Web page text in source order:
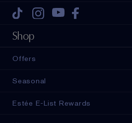
Tiktok
Shop
Offers
Seasonal
Estée E-List Rewards